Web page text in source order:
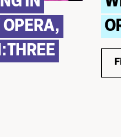
in our community